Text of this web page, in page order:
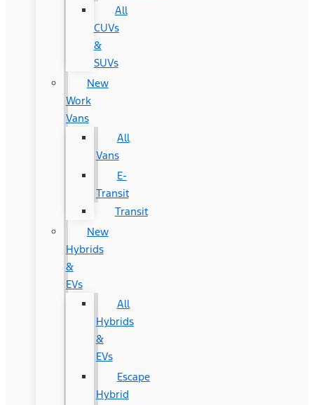
All
CUVs
&
SUVs
New
Work
Vans
All
Vans
E-
Transit
Transit
New
Hybrids
&
EVs
All
Hybrids
&
EVs
Escape
Hybrid